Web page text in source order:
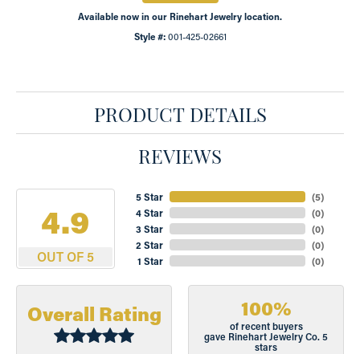
Available now in our Rinehart Jewelry location.
Style #: 001-425-02661
PRODUCT DETAILS
REVIEWS
4.9
OUT OF 5
5 Star
4 Star
3 Star
2 Star
1 Star
(5)
(0)
(0)
(0)
(0)
Overall Rating 100%
of recent buyers
gave Rinehart Jewelry Co. 5
stars